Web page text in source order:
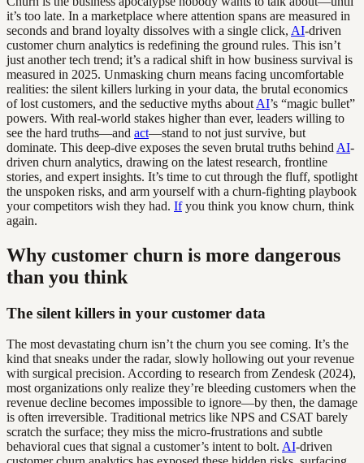
it’s too late. In a marketplace where attention spans are measured in
seconds and brand loyalty dissolves with a single click, AI-driven
customer churn analytics is redefining the ground rules. This isn’t
just another tech trend; it’s a radical shift in how business survival is
measured in 2025. Unmasking churn means facing uncomfortable
realities: the silent killers lurking in your data, the brutal economics
of lost customers, and the seductive myths about AI’s “magic bullet”
powers. With real-world stakes higher than ever, leaders willing to
see the hard truths—and act—stand to not just survive, but
dominate. This deep-dive exposes the seven brutal truths behind AI-
driven churn analytics, drawing on the latest research, frontline
stories, and expert insights. It’s time to cut through the fluff, spotlight
the unspoken risks, and arm yourself with a churn-fighting playbook
your competitors wish they had. Ifyou think you know churn, think
again.
Why customer churn is more dangerous
than you think
The silent killers in your customer data
The most devastating churn isn’t the churn you see coming. It’s the
kind that sneaks under the radar, slowly hollowing out your revenue
with surgical precision. According to research from Zendesk (2024),
most organizations only realize they’re bleeding customers when the
revenue decline becomes impossible to ignore—by then, the damage
is often irreversible. Traditional metrics like NPS and CSAT barely
scratch the surface; they miss the micro-frustrations and subtle
behavioral cues that signal a customer’s intent to bolt. AI-driven